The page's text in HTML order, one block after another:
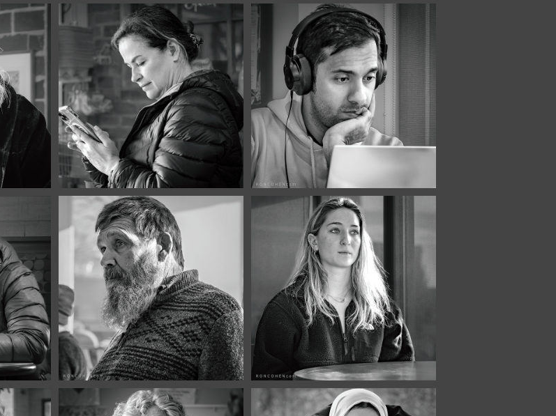
March, 2026
Café Portraits
#119
March, 2026
Café Portraits
#118
January, 2026
Café Portraits
#116
January, 2026
Café Portraits
#115